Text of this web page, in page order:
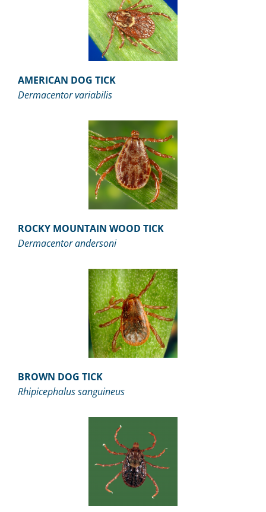
AMERICAN DOG TICK
Dermacentor variabilis
ROCKY MOUNTAIN WOOD TICK
Dermacentor andersoni
BROWN DOG TICK
Rhipicephalus sanguineus